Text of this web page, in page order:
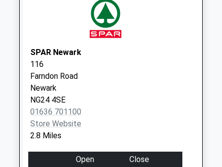
No More
Collections Today
Weekday Last
Collection:09:00
Saturday Last
Collection:07:00
Stanley Street
No More
Collections Today
Weekday Last
SPAR Newark
116
Farndon Road
Newark
NG24 4SE
01636 701100
Store Website
2.8 Miles
Open
Close